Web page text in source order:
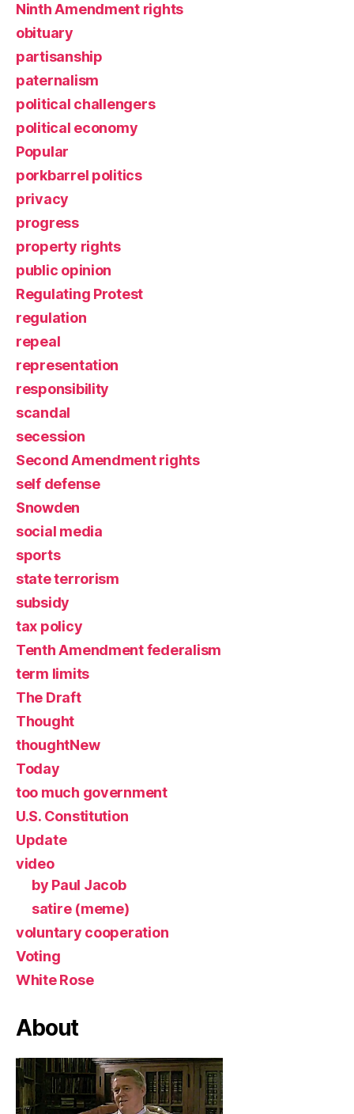
Ninth Amendment rights
obituary
partisanship
paternalism
political challengers
political economy
Popular
porkbarrel politics
privacy
progress
property rights
public opinion
Regulating Protest
regulation
repeal
representation
responsibility
scandal
secession
Second Amendment rights
self defense
Snowden
social media
sports
state terrorism
subsidy
tax policy
Tenth Amendment federalism
term limits
The Draft
Thought
thoughtNew
Today
too much government
U.S. Constitution
Update
video
by Paul Jacob
satire (meme)
voluntary cooperation
Voting
White Rose
About